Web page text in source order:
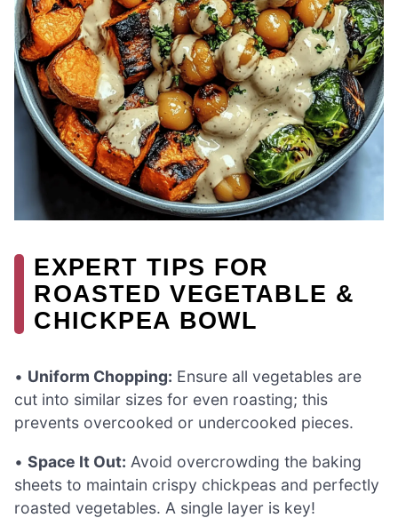
EXPERT TIPS FOR
ROASTED VEGETABLE &
CHICKPEA BOWL
• Uniform Chopping: Ensure all vegetables are
cut into similar sizes for even roasting; this
prevents overcooked or undercooked pieces.
• Space It Out: Avoid overcrowding the baking
sheets to maintain crispy chickpeas and perfectly
roasted vegetables. A single layer is key!